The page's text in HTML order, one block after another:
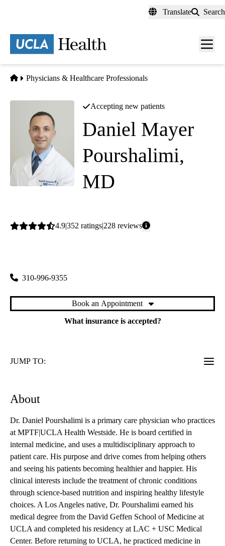
content
Translate Search
Menu
Home
Physicians & Healthcare Professionals
Accepting new patients
Daniel Mayer
Pourshalimi,
MD
Average
4.9352 ratings 228 reviews
310-996-9355
Book an Appointment
What insurance is accepted?
JUMP TO:
About
Dr. Daniel Pourshalimi is a primary care physician who practices
at MPTF|UCLA Health Westside. He is board certified in
internal medicine, and uses a multidisciplinary approach to
patient care. His purpose and drive comes from helping others
and seeing his patients becoming healthier and happier. His
clinical interests include the treatment of chronic conditions
through science-based nutrition and inspiring healthy lifestyle
choices. A Los Angeles native, Dr. Pourshalimi earned his
medical degree from the David Geffen School of Medicine at
UCLA and completed his residency at LAC + USC Medical
Center. Before returning to UCLA, he practiced medicine in